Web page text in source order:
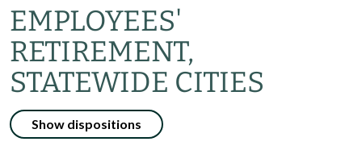
EMPLOYEES'
RETIREMENT,
STATEWIDE CITIES
Show dispositions